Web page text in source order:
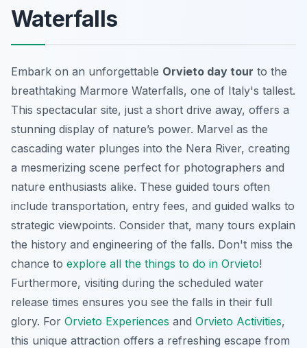
Waterfalls
Embark on an unforgettable Orvieto day tour to the
breathtaking Marmore Waterfalls, one of Italy's tallest.
This spectacular site, just a short drive away, offers a
stunning display of nature’s power. Marvel as the
cascading water plunges into the Nera River, creating
a mesmerizing scene perfect for photographers and
nature enthusiasts alike. These guided tours often
include transportation, entry fees, and guided walks to
strategic viewpoints. Consider that, many tours explain
the history and engineering of the falls. Don't miss the
chance to explore all the things to do in Orvieto!
Furthermore, visiting during the scheduled water
release times ensures you see the falls in their full
glory. For Orvieto Experiences and Orvieto Activities,
this unique attraction offers a refreshing escape from